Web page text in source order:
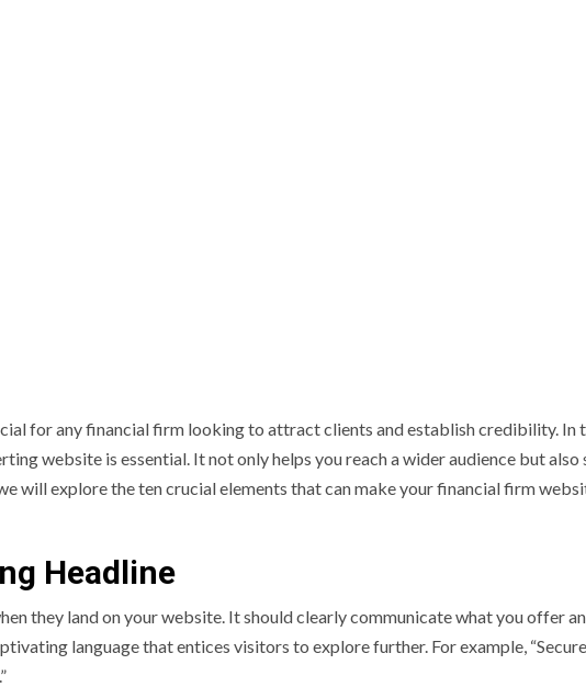
for any financial firm looking to attract clients and establish credibility. In
website is essential. It not only helps you reach a wider audience but also
will explore the ten crucial elements that can make your financial firm
Headline
they land on your website. It should clearly communicate what you offer
language that entices visitors to explore further. For example,